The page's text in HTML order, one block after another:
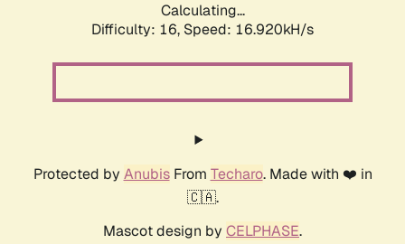
Calculating...
Difficulty: 16, Speed: 16.920kH/s
Protected by AnubisFrom Techaro. Made with ❤️ in
🇨🇦.
Mascot design by CELPHASE.